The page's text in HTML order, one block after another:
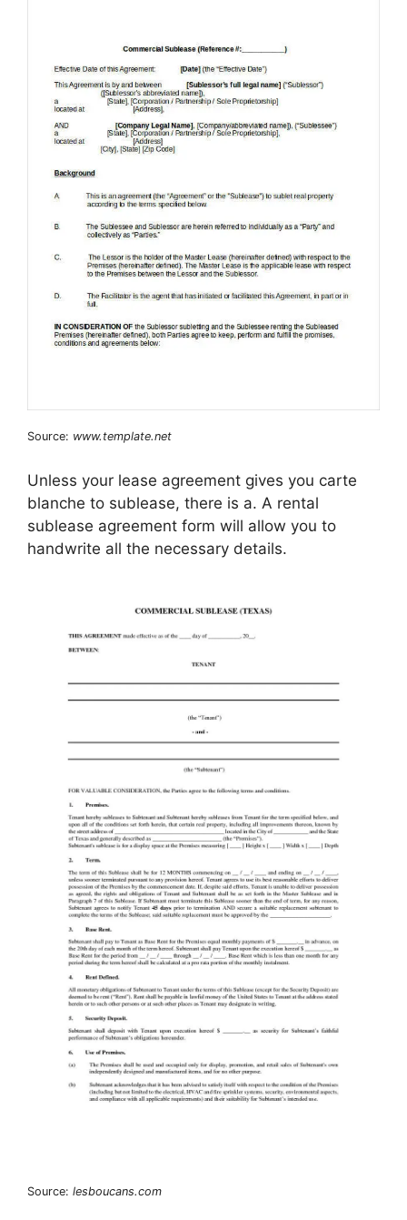
Source: www.template.net
Unless your lease agreement gives you carte
blanche to sublease, there is a. A rental
sublease agreement form will allow you to
handwrite all the necessary details.
Source: lesboucans.com